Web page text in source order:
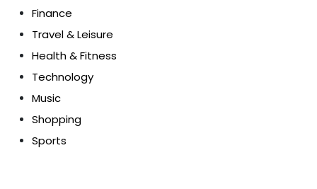
Finance
Travel & Leisure
Health & Fitness
Technology
Music
Shopping
Sports